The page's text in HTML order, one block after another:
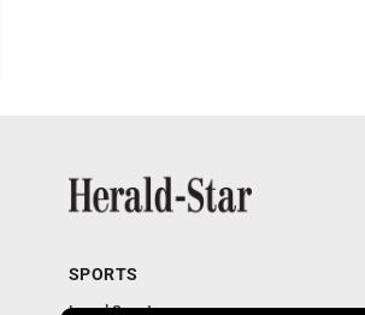
SPORTS
Local Sports